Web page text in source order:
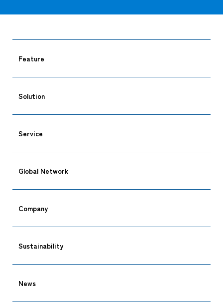
Feature
Solution
Service
Global Network
Company
Sustainability
News